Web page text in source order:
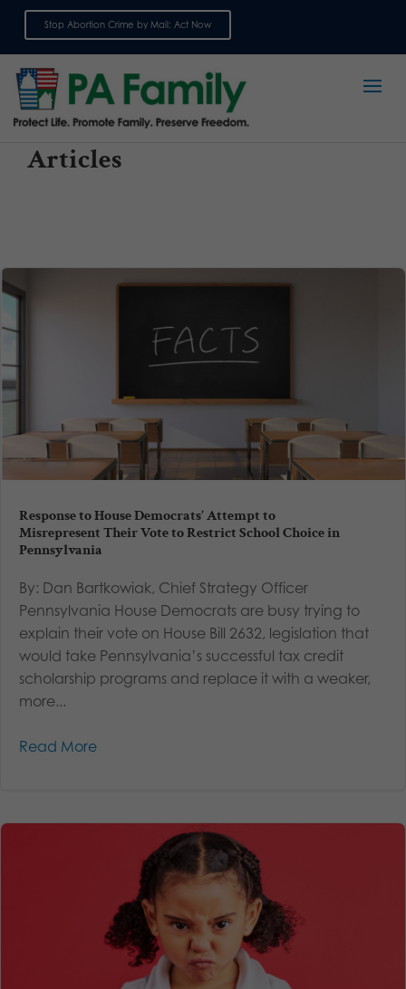
Stop Abortion Crime by Mail: Act Now
Articles
Response to House Democrats’ Attempt to
Misrepresent Their Vote to Restrict School Choice in
Pennsylvania
By: Dan Bartkowiak, Chief Strategy Officer
Pennsylvania House Democrats are busy trying to
explain their vote on House Bill 2632, legislation that
would take Pennsylvania’s successful tax credit
scholarship programs and replace it with a weaker,
more...
Read More